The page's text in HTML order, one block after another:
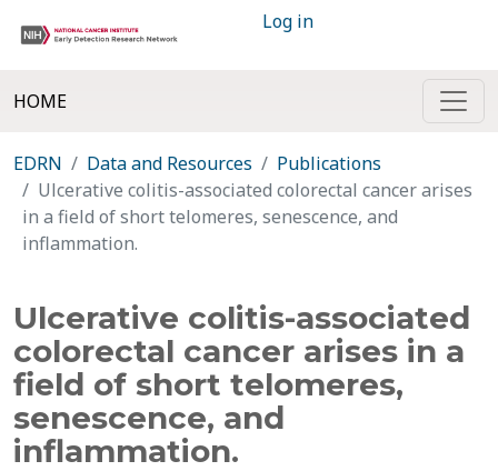
Log in
HOME
EDRN Data and Resources
Publications
Ulcerative colitis-associated colorectal cancer arises
in a field of short telomeres, senescence, and
inflammation.
Ulcerative colitis-associated
colorectal cancer arises in a
field of short telomeres,
senescence, and
inflammation.